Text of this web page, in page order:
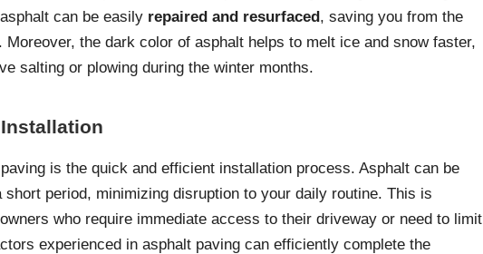
can be easily repaired and resurfaced, saving you from the
the dark color of asphalt helps to melt ice and snow faster,
salting or plowing during the winter months.
is the quick and efficient installation process. Asphalt can be
short period, minimizing disruption to your daily routine. This is
who require immediate access to their driveway or need to limit
experienced in asphalt paving can efficiently complete the